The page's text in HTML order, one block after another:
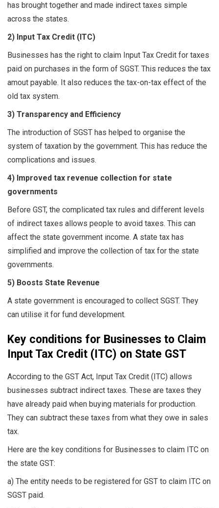
has brought together and made indirect taxes simple
across the states.
2) Input Tax Credit (ITC)
Businesses has the right to claim Input Tax Credit for taxes
paid on purchases in the form of SGST. This reduces the tax
amout payable. It also reduces the tax-on-tax effect of the
old tax system.
3) Transparency and Efficiency
The introduction of SGST has helped to organise the
system of taxation by the government. This has reduce the
complications and issues.
4) Improved tax revenue collection for state
governments
Before GST, the complicated tax rules and different levels
of indirect taxes allows people to avoid taxes. This can
affect the state government income. A state tax has
simplified and improve the collection of tax for the state
governments.
5) Boosts State Revenue
A state government is encouraged to collect SGST. They
can utilise it for fund development.
Key conditions for Businesses to Claim
Input Tax Credit (ITC) on State GST
According to the GST Act, Input Tax Credit (ITC) allows
businesses subtract indirect taxes. These are taxes they
have already paid when buying materials for production.
They can subtract these taxes from what they owe in sales
tax.
Here are the key conditions for Businesses to claim ITC on
the state GST:
a) The entity needs to be registered for GST to claim ITC on
SGST paid.